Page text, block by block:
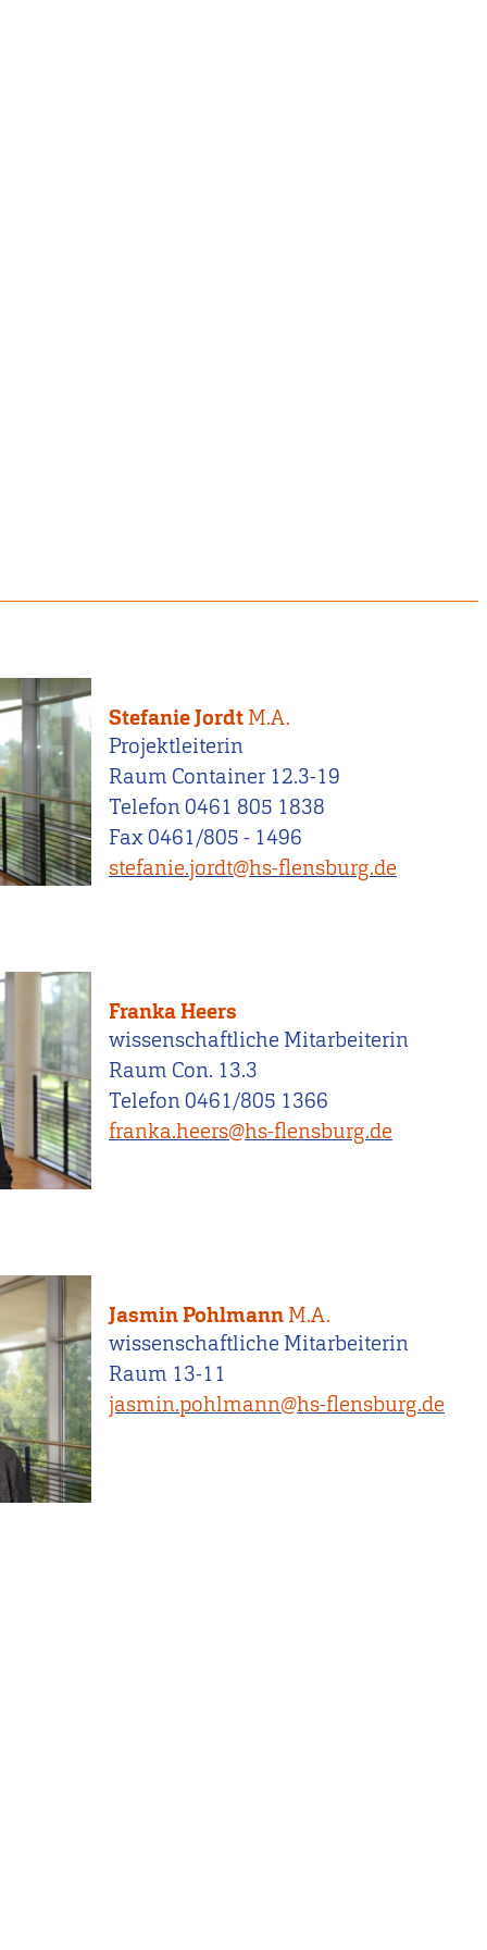
Stefanie Jordt M.A.
Projektleiterin
Raum Container 12.3-19
Telefon 0461 805 1838
Fax 0461/805 - 1496
stefanie.jordt@hs-flensburg.de
Franka Heers
wissenschaftliche Mitarbeiterin
Raum Con. 13.3
Telefon 0461/805 1366
franka.heers@hs-flensburg.de
Jasmin Pohlmann M.A.
wissenschaftliche Mitarbeiterin
Raum 13-11
jasmin.pohlmann@hs-flensburg.de